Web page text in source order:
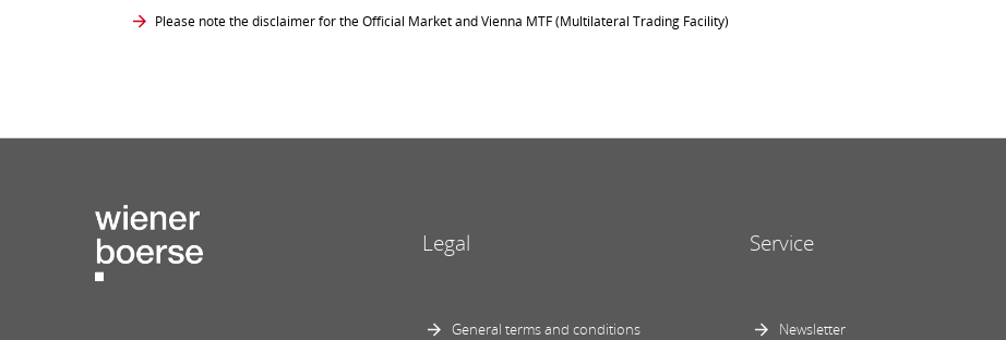
Please note the disclaimer for the Official Market and Vienna MTF (Multilateral Trading Facility)
Legal
General terms and conditions
Service
Newsletter